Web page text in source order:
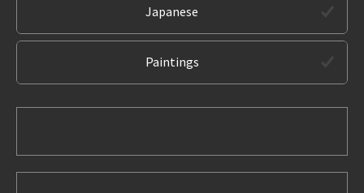
Japanese
Paintings